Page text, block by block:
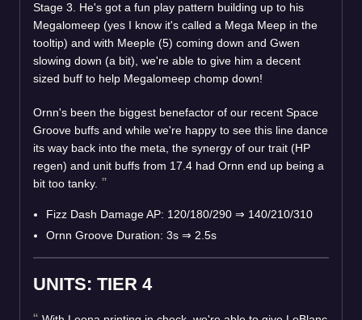
Stage 3. He's got a fun play pattern building up to his
Megalomeep (yes I know it's called a Mega Meep in the
tooltip) and with Meeple (5) coming down and Gwen
slowing down (a bit), we're able to give him a decent
sized buff to help Megalomeep chomp down!
Ornn's been the biggest benefactor of our recent Space
Groove buffs and while we're happy to see this line dance
its way back into the meta, the synergy of our trait (HP
regen) and unit buffs from 17.4 had Ornn end up being a
bit too tanky.
Fizz Dash Damage AP: 120/180/290 ⇒ 140/210/310
Ornn Groove Duration: 3s ⇒ 2.5s
UNITS: TIER 4